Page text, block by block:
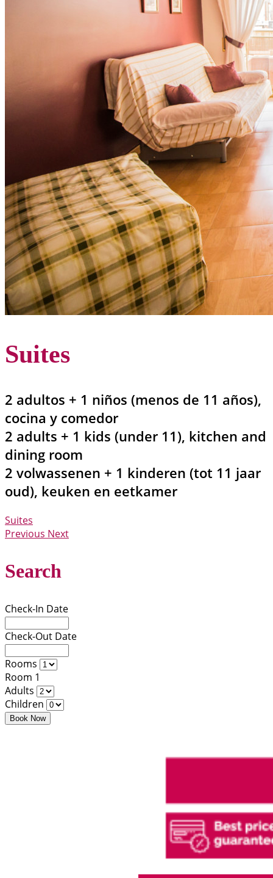
Suites
2 adultos + 1 niños (menos de 11 años),
cocina y comedor
2 adults + 1 kids (under 11), kitchen and
dining room
2 volwassenen + 1 kinderen (tot 11 jaar
oud), keuken en eetkamer
Suites
Previous Next
Search
Check-In Date
Check-Out Date
Rooms
Room 1
Adults
Children